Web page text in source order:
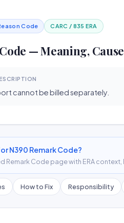
Code CARC / 835 ERA
— Meaning,
cannot be billed separately.
N390 Remark Code?
Remark Code page with ERA
How to Fix Responsibility